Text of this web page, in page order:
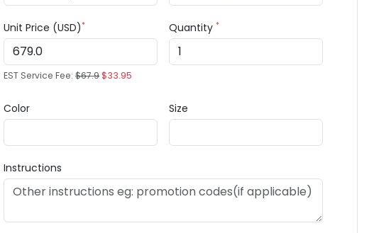
Unit Price (USD)*
EST Service Fee:$67.9$33.95
Quantity*
Color Size
Instructions